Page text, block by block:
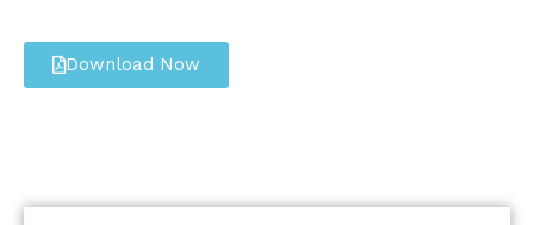
Download Now